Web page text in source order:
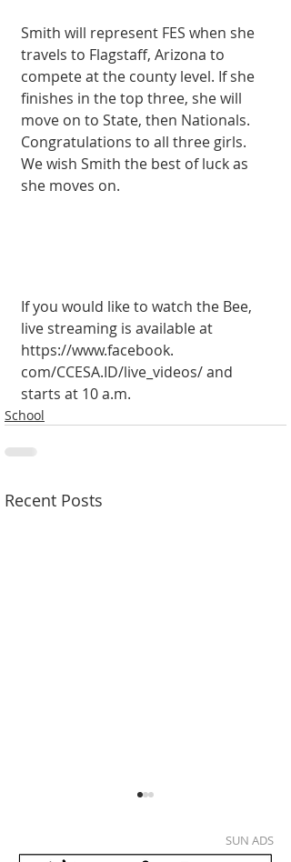
Smith will represent FES when she
travels to Flagstaff, Arizona to
compete at the county level. If she
finishes in the top three, she will
move on to State, then Nation­als.
Congratulations to all three girls.
We wish Smith the best of luck as
she moves on.
If you would like to watch the Bee,
live streaming is available at
https://www.facebook.
com/CCESA.ID/live_vid­eos/ and
starts at 10 a.m.
School
Recent Posts
SUN ADS